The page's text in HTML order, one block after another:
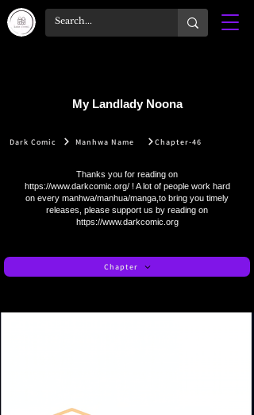
My Landlady Noona
Dark Comic Manhwa Name Chapter-46
Thanks you for reading on
https://www.darkcomic.org/! A lot of people work hard
on every manhwa/manhua/manga,to bring you timely
releases, please support us by reading on
https://www.darkcomic.org
Chapter